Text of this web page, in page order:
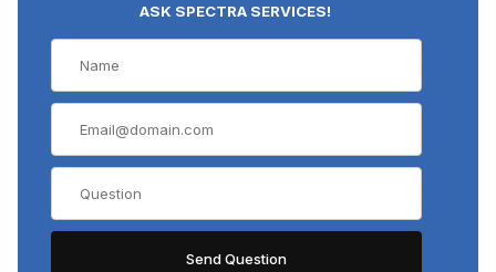
ASK SPECTRA SERVICES!